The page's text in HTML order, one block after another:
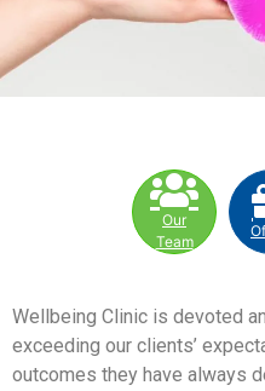
Our
Team
Wellbeing Clinic is devoted
exceeding our clients’
outcomes they have always